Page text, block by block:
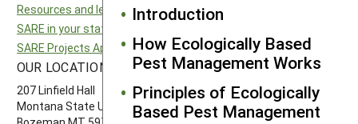
Introduction
How Ecologically Based
Pest Management Works
Principles of Ecologically
Based Pest Management
Resources and learning
SARE in your state
SARE Projects Application and Reporting
Western SARE
OUR LOCATION
207 Linfield Hall
Montana State University
FOLLOW US